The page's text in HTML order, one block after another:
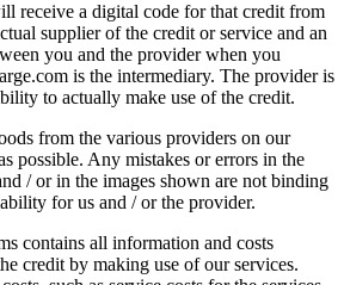
receive a digital code for that credit from
supplier of the credit or service and an
you and the provider when you
is the intermediary. The provider is
to actually make use of the credit.
from the various providers on our
possible. Any mistakes or errors in the
/ or in the images shown are not binding
for us and / or the provider.
contains all information and costs
credit by making use of our services.